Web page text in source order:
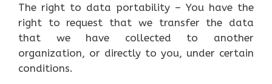
The right to data portability – You have the
right to request that we transfer the data
that we have collected to another
organization, or directly to you, under certain
conditions.